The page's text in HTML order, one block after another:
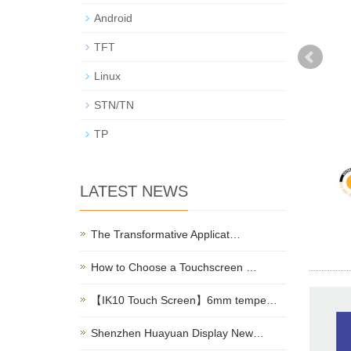
Android
TFT
Linux
STN/TN
TP
LATEST NEWS
The Transformative Applicat…
How to Choose a Touchscreen …
【IK10 Touch Screen】6mm tempe…
Shenzhen Huayuan Display New…